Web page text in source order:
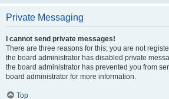
Private Messaging
I cannot send private messages!
There are three reasons for this; you are not
the board administrator has disabled private
the board administrator has prevented you from
board administrator for more information.
Top